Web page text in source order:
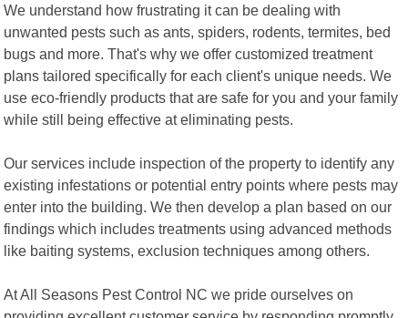
We understand how frustrating it can be dealing with
unwanted pests such as ants, spiders, rodents, termites, bed
bugs and more. That's why we offer customized treatment
plans tailored specifically for each client's unique needs. We
use eco-friendly products that are safe for you and your family
while still being effective at eliminating pests.
Our services include inspection of the property to identify any
existing infestations or potential entry points where pests may
enter into the building. We then develop a plan based on our
findings which includes treatments using advanced methods
like baiting systems, exclusion techniques among others.
At All Seasons Pest Control NC we pride ourselves on